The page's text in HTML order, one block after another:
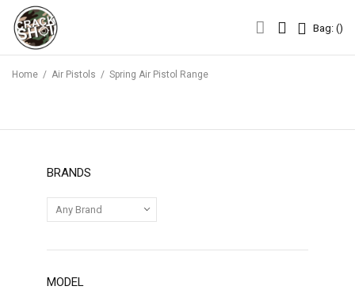
Bag: ()
Home / Air Pistols / Spring Air Pistol Range
BRANDS
MODEL